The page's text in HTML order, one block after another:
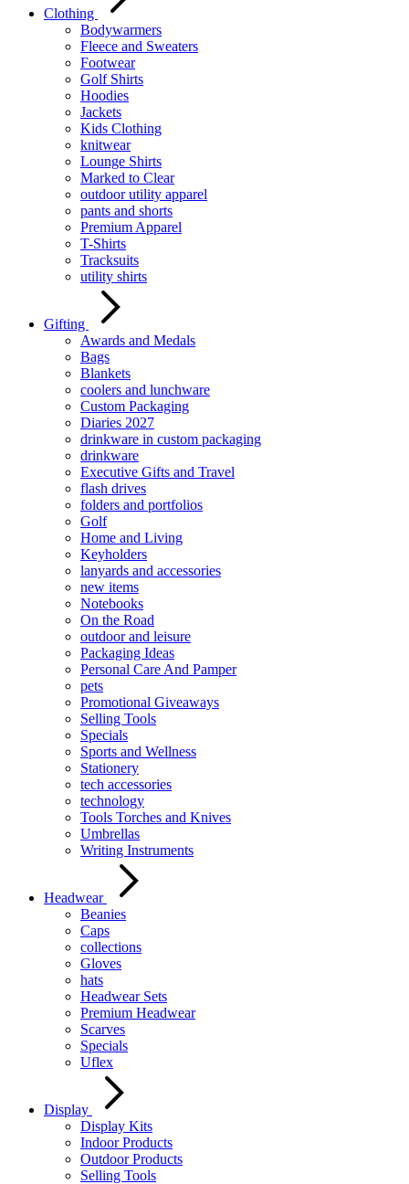
Clothing
Bodywarmers
Fleece and Sweaters
Footwear
Golf Shirts
Hoodies
Jackets
Kids Clothing
knitwear
Lounge Shirts
Marked to Clear
outdoor utility apparel
pants and shorts
Premium Apparel
T-Shirts
Tracksuits
utility shirts
Gifting
Awards and Medals
Bags
Blankets
coolers and lunchware
Custom Packaging
Diaries 2027
drinkware in custom packaging
drinkware
Executive Gifts and Travel
flash drives
folders and portfolios
Golf
Home and Living
Keyholders
lanyards and accessories
new items
Notebooks
On the Road
outdoor and leisure
Packaging Ideas
Personal Care And Pamper
pets
Promotional Giveaways
Selling Tools
Specials
Sports and Wellness
Stationery
tech accessories
technology
Tools Torches and Knives
Umbrellas
Writing Instruments
Headwear
Beanies
Caps
collections
Gloves
hats
Headwear Sets
Premium Headwear
Scarves
Specials
Uflex
Display
Display Kits
Indoor Products
Outdoor Products
Selling Tools